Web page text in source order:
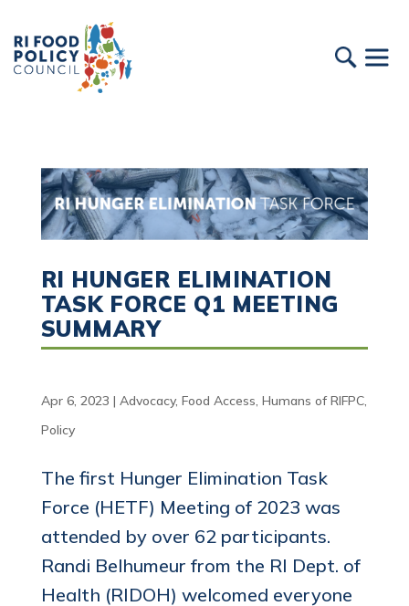
RI HUNGER ELIMINATION
TASK FORCE Q1 MEETING
SUMMARY
Apr 6, 2023 | Advocacy, Food Access, Humans of RIFPC,
Policy
The first Hunger Elimination Task
Force (HETF) Meeting of 2023 was
attended by over 62 participants.
Randi Belhumeur from the RI Dept. of
Health (RIDOH) welcomed everyone